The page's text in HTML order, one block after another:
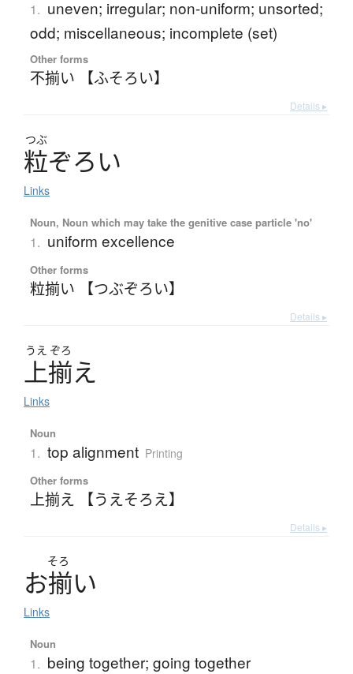
1. uneven; irregular; non-uniform; unsorted;
odd; miscellaneous; incomplete (set)
Other forms
不揃い 【ふそろい】
Details ▸
つぶ
粒ぞろい
Links
Noun, Noun which may take the genitive case particle 'no'
1. uniform excellence
Other forms
粒揃い 【つぶぞろい】
Details ▸
うえ ぞろ
上揃え
Links
Noun
1. top alignment Printing
Other forms
上揃え 【うえそろえ】
Details ▸
そろ
お揃い
Links
Noun
1. being together; going together